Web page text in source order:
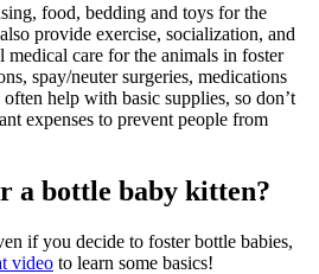
food, bedding and toys for the
provide exercise, socialization, and
care for the animals in foster
spay/neuter surgeries, medications
help with basic supplies, so don’t
expenses to prevent people from
a bottle baby kitten?
if you decide to foster bottle babies,
video to learn some basics!